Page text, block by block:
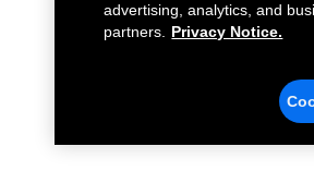
advertising, analytics, and
partners.
Privacy Notice.